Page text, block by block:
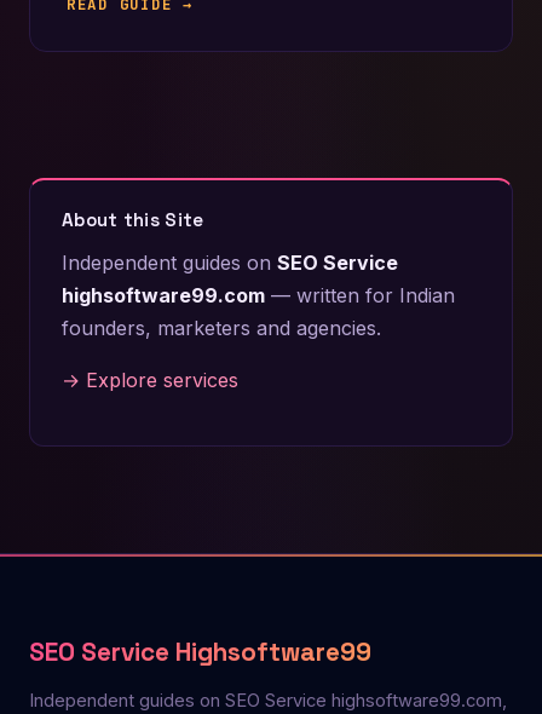
READ GUIDE →
About this Site
Independent guides on SEO Service
highsoftware99.com — written for Indian
founders, marketers and agencies.
→ Explore services
SEO Service Highsoftware99
Independent guides on SEO Service highsoftware99.com,